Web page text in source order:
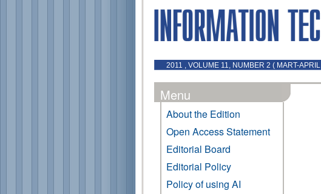
2011 , VOLUME 11, NUMBER 2 ( MART-
Menu
About the Edition
Open Access Statement
Editorial Board
Editorial Policy
Policy of using AI